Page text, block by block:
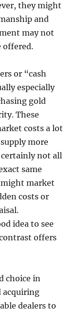
they might
and
may not
offered.
or “cash
especially
gold
These
costs a lot
more
certainly not all
same
might market
costs or
idea to see
offers
choice in
acquiring
dealers to